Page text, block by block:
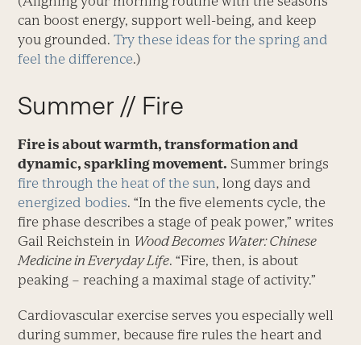
can boost energy, support well-being, and keep
you grounded.Try these ideas for the spring and
feel the difference.)
Summer // Fire
Fire is about warmth, transformation and
dynamic, sparkling movement. Summer brings
fire through the heat of the sun, long days and
energized bodies. “In the five elements cycle, the
fire phase describes a stage of peak power,” writes
Gail Reichstein in Wood Becomes Water: Chinese
Medicine in Everyday Life. “Fire, then, is about
peaking – reaching a maximal stage of activity.”
Cardiovascular exercise serves you especially well
during summer, because fire rules the heart and